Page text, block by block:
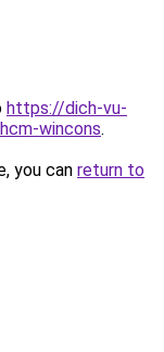
https://dich-vu-
wincons.
you can return to